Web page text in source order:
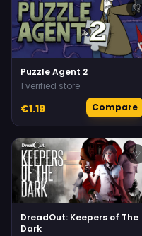
♡
Puzzle Agent 2
1 verified store
€1.19 Compare
♡
DreadOut: Keepers of The
Dark